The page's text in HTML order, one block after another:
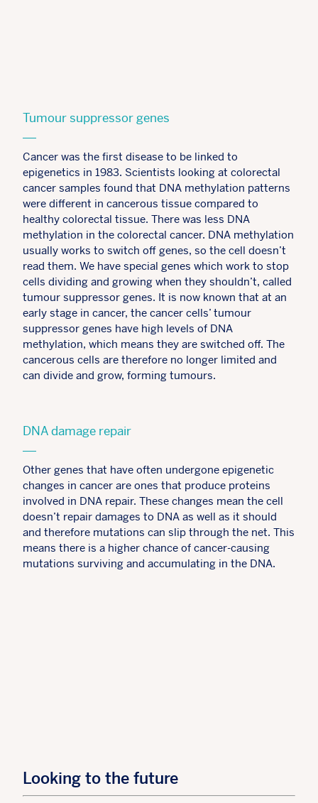
Tumour suppressor genes
Cancer was the first disease to be linked to
epigenetics in 1983. Scientists looking at colorectal
cancer samples found that DNA methylation patterns
were different in cancerous tissue compared to
healthy colorectal tissue. There was less DNA
methylation in the colorectal cancer. DNA methylation
usually works to switch off genes, so the cell doesn’t
read them. We have special genes which work to stop
cells dividing and growing when they shouldn’t, called
tumour suppressor genes. It is now known that at an
early stage in cancer, the cancer cells’ tumour
suppressor genes have high levels of DNA
methylation, which means they are switched off. The
cancerous cells are therefore no longer limited and
can divide and grow, forming tumours.
DNA damage repair
Other genes that have often undergone epigenetic
changes in cancer are ones that produce proteins
involved in DNA repair. These changes mean the cell
doesn’t repair damages to DNA as well as it should
and therefore mutations can slip through the net. This
means there is a higher chance of cancer-causing
mutations surviving and accumulating in the DNA.
Looking to the future